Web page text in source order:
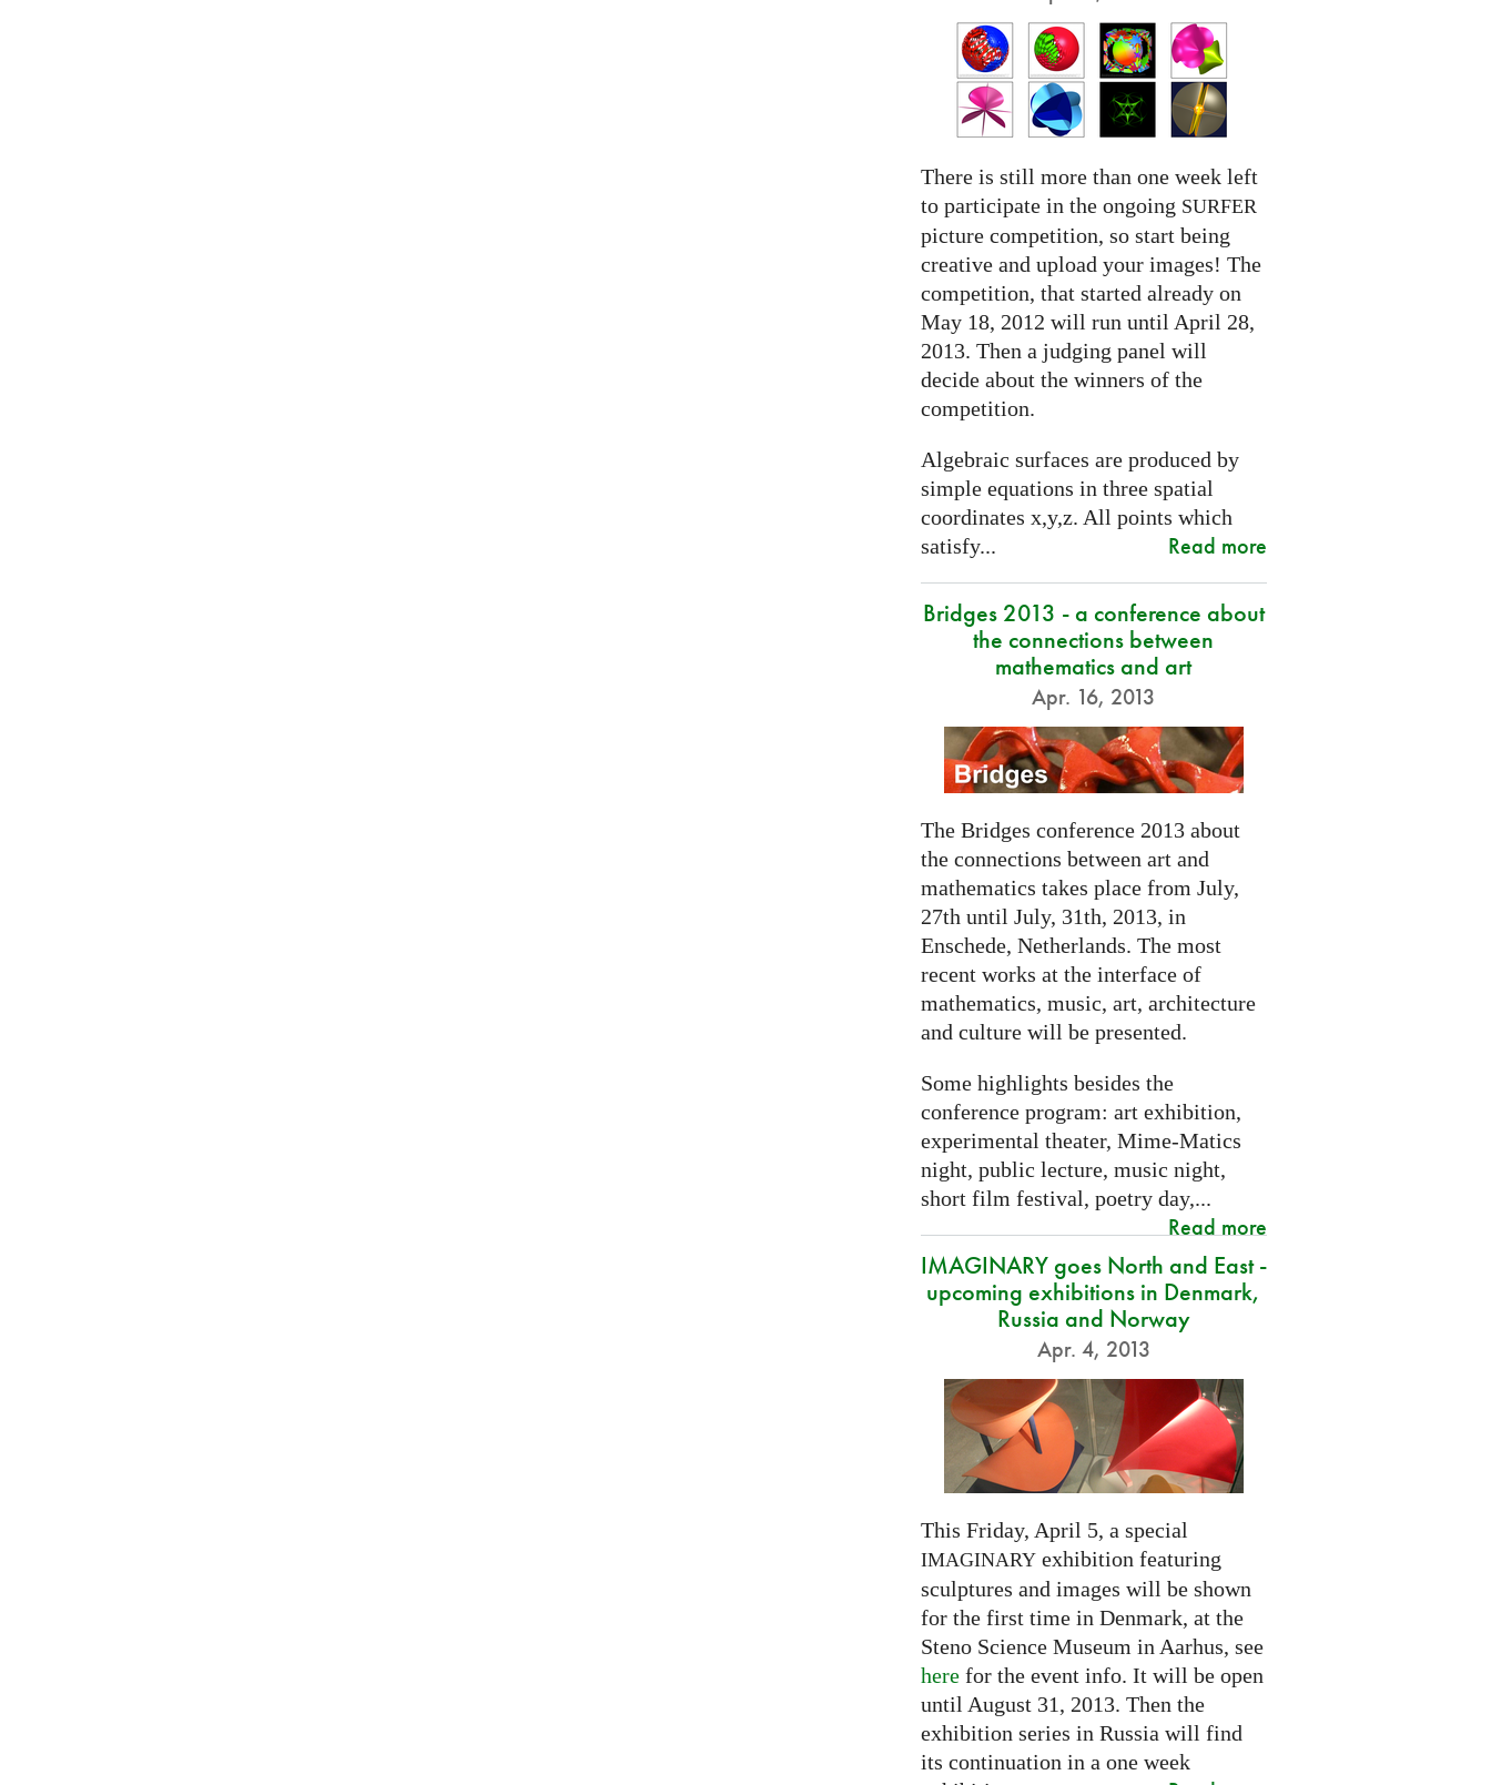
There is still more than one week left
to participate in the ongoing SURFER
picture competition, so start being
creative and upload your images! The
competition, that started already on
May 18, 2012 will run until April 28,
2013. Then a judging panel will
decide about the winners of the
competition.
Algebraic surfaces are produced by
simple equations in three spatial
coordinates x,y,z. All points which
satisfy...
Read more
Bridges 2013 - a conference about
the connections between
mathematics and art
Apr. 16, 2013
The Bridges conference 2013 about
the connections between art and
mathematics takes place from July,
27th until July, 31th, 2013, in
Enschede, Netherlands. The most
recent works at the interface of
mathematics, music, art, architecture
and culture will be presented.
Some highlights besides the
conference program: art exhibition,
experimental theater, Mime-Matics
night, public lecture, music night,
short film festival, poetry day,...
Read more
IMAGINARY goes North and East -
upcoming exhibitions in Denmark,
Russia and Norway
Apr. 4, 2013
This Friday, April 5, a special
IMAGINARYexhibition featuring
sculptures and images will be shown
for the first time in Denmark, at the
Steno Science Museum in Aarhus, see
herefor the event info. It will be open
until August 31, 2013. Then the
exhibition series in Russia will find
its continuation in a one week